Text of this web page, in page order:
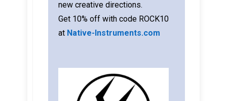
new creative directions.
Get 10% off with code ROCK10
at Native-Instruments.com